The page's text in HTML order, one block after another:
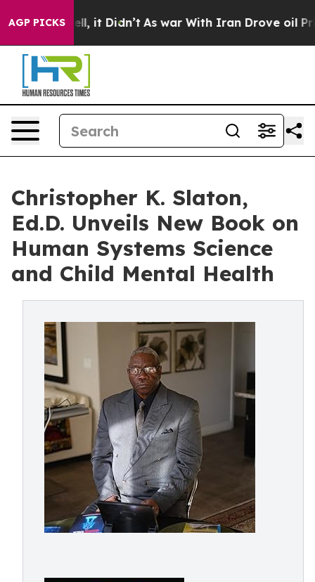
AGP PICKS
Well, it Didn’t As war With Iran Drove oil Prices
Christopher K. Slaton,
Ed.D. Unveils New Book on
Human Systems Science
and Child Mental Health